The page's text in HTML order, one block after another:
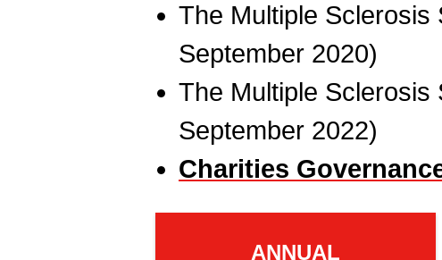
The Multiple Sclerosis
September 2020)
The Multiple Sclerosis
September 2022)
Charities
ANNUAL